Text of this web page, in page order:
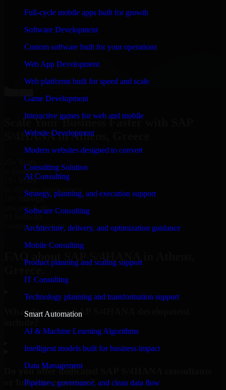
Full-cycle mobile apps built for growth
Software Development
Custom software built for your operations
Web App Development
Web platforms built for speed and scale
Game Development
Interactive games for web and mobile
Website Development
Modern websites designed to convert
Consulting Solution
AI Consulting
Strategy, planning, and execution support
Software Consulting
Architecture, delivery, and optimization guidance
Mobile Consulting
Product planning and scaling support
IT Consulting
Technology planning and transformation support
Smart Automation
AI & Machine Learning Algorithms
Intelligent models built for business impact
Data Management
Pipelines, governance, and clean data flow
“Richard and his team did a great job contacting me
and keeping me updated regarding my project in
Athens, Greece. I was trying to build it on my own and
it looked terrible; however, Richard and his team saved
my project. I will keep in touch with this company
Co-Founder & COO, CloutTech
View all reviews
Scale Your Business Faster with SAP
S/4HANA in Athens, Greece
25+ Years
in business
15+ Years
in software development
10+ Startups
unicorns built
company in Athens
FAQ about SAP S/4HANA in Athens,
What does your SAP S/4HANA development
Do you offer dedicated SAP S/4HANA consultants
or full-time resources?